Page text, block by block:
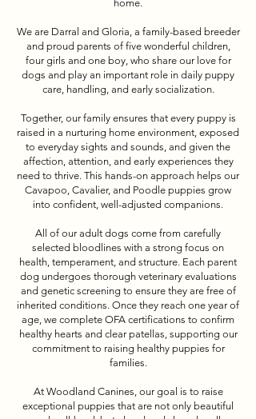
home.
We are Darral and Gloria, a family-based breeder
and proud parents of five wonderful children,
four girls and one boy, who share our love for
dogs and play an important role in daily puppy
care, handling, and early socialization.
Together, our family ensures that every puppy is
raised in a nurturing home environment, exposed
to everyday sights and sounds, and given the
affection, attention, and early experiences they
need to thrive. This hands-on approach helps our
Cavapoo, Cavalier, and Poodle puppies grow
into confident, well-adjusted companions.
All of our adult dogs come from carefully
selected bloodlines with a strong focus on
health, temperament, and structure. Each parent
dog undergoes thorough veterinary evaluations
and genetic screening to ensure they are free of
inherited conditions. Once they reach one year of
age, we complete OFA certifications to confirm
healthy hearts and clear patellas, supporting our
commitment to raising healthy puppies for
families.
At Woodland Canines, our goal is to raise
exceptional puppies that are not only beautiful